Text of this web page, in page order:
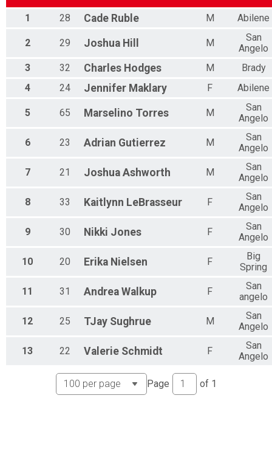
Participant Lookup & Tracking
1 28 Cade Ruble M Abilene
2 29 Joshua Hill M
San
Angelo
3
32 Charles Hodges M
Brady
4
24 Jennifer Maklary F Abilene
5 65 Marselino Torres M
San
Angelo
6 23 Adrian Gutierrez M
San
Angelo
7 21 Joshua Ashworth M
San
Angelo
8 33 Kaitlynn LeBrasseur F
San
Angelo
9 30 Nikki Jones F
San
Angelo
10 20 Erika Nielsen F
Big
Spring
11 31 Andrea Walkup F
San
angelo
12 25 TJay Sughrue M
San
Angelo
13 22 Valerie Schmidt F
San
Angelo
Page of 1